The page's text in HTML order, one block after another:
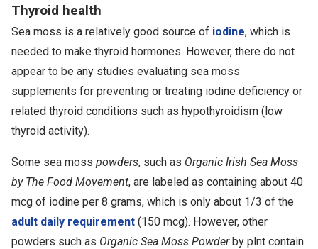
Thyroid health
Sea moss is a relatively good source of iodine, which is
needed to make thyroid hormones. However, there do not
appear to be any studies evaluating sea moss
supplements for preventing or treating iodine deficiency or
related thyroid conditions such as hypothyroidism (low
thyroid activity).
Some sea moss powders, such as Organic Irish Sea Moss
by The Food Movement, are labeled as containing about 40
mcg of iodine per 8 grams, which is only about 1/3 of the
adult daily requirement (150 mcg). However, other
powders such as Organic Sea Moss Powderby plnt contain